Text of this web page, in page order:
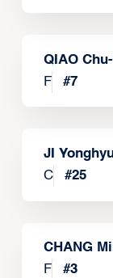
QIAO
F
#7
JI
C
#25
CHANG
F
#3